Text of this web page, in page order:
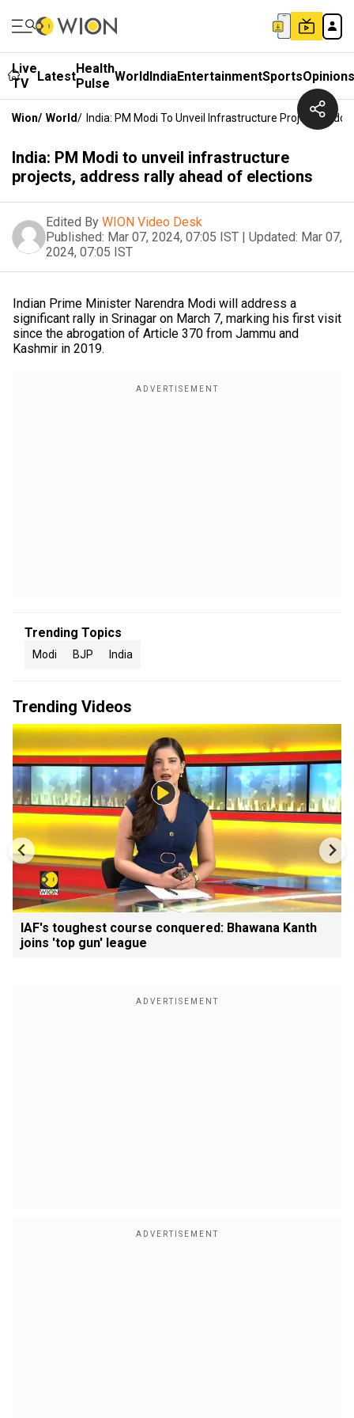
Live
TV
LatestHealth
Pulse WorldIndiaEntertainmentSportsOpinions
Wion/ World/ India: PM Modi To Unveil Infrastructure Projects,
India: PM Modi to unveil infrastructure
projects, address rally ahead of elections
Edited By WION Video Desk
Published: Mar 07, 2024, 07:05 IST | Updated: Mar 07,
2024, 07:05 IST
Indian Prime Minister Narendra Modi will address a
significant rally in Srinagar on March 7, marking his first visit
since the abrogation of Article 370 from Jammu and
Kashmir in 2019.
Trending Topics
Modi BJP India
Trending Videos
IAF's toughest course conquered: Bhawana Kanth
joins 'top gun' league